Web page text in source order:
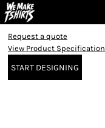
Request a quote
View Product Specification
START DESIGNING